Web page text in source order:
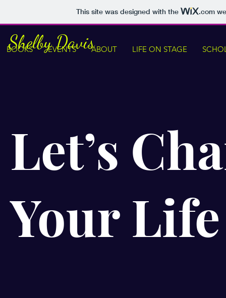
This site was designed with the .com
Shelby Davis
BOOKS EVENTS ABOUT LIFE ON STAGE
Let’s
Your Life